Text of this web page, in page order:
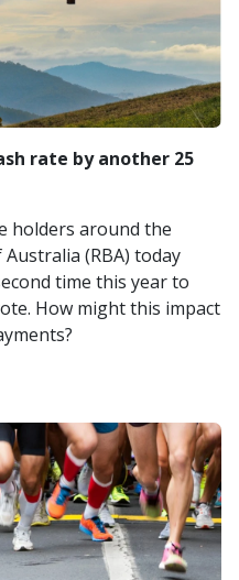
rate by another 25
holders around the
(RBA) today
time this year to
How might this impact